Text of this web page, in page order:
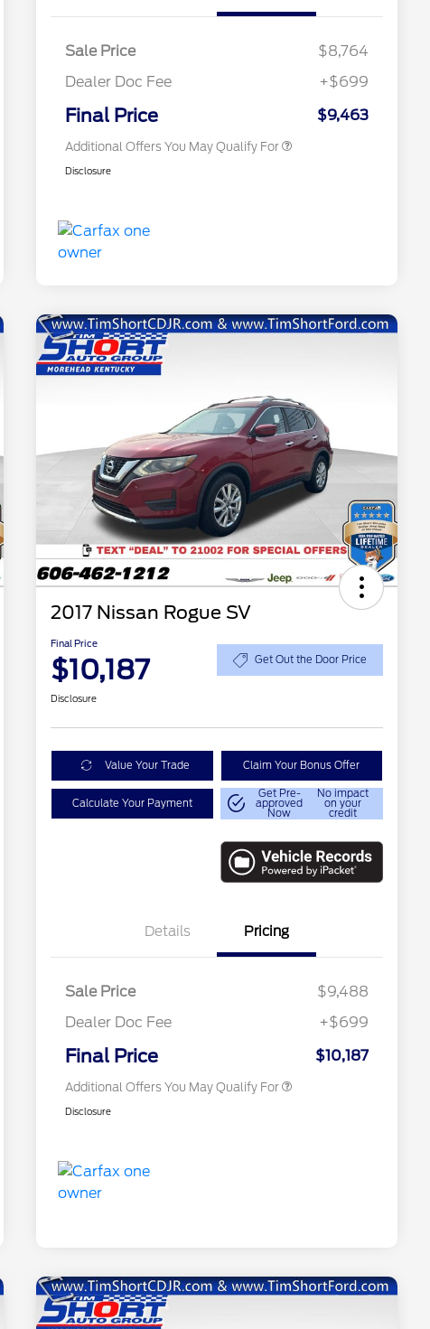
Sale Price
$8,764
Dealer Doc Fee
+$699
Final Price $9,463
Additional Offers You May Qualify For
Disclosure
2017 Nissan Rogue SV
Final Price
$10,187 Get Out the Door Price
Disclosure
Value Your Trade Claim Your Bonus Offer
Calculate Your Payment
Get Pre-
approved
Now
No impact
on your
credit
Details Pricing
Sale Price
$9,488
Dealer Doc Fee
+$699
Final Price $10,187
Additional Offers You May Qualify For
Disclosure